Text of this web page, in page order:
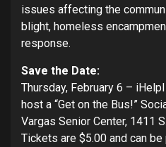
issues affecting the
blight, homeless
response.
Save the Date:
Thursday, February 6 –
host a “Get on the Bus!”
Vargas Senior Center, 1411
Tickets are $5.00 and can